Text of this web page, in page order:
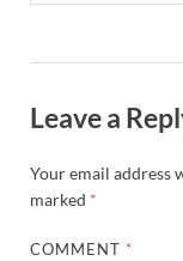
Leave a
Your email address
marked *
COMMENT *